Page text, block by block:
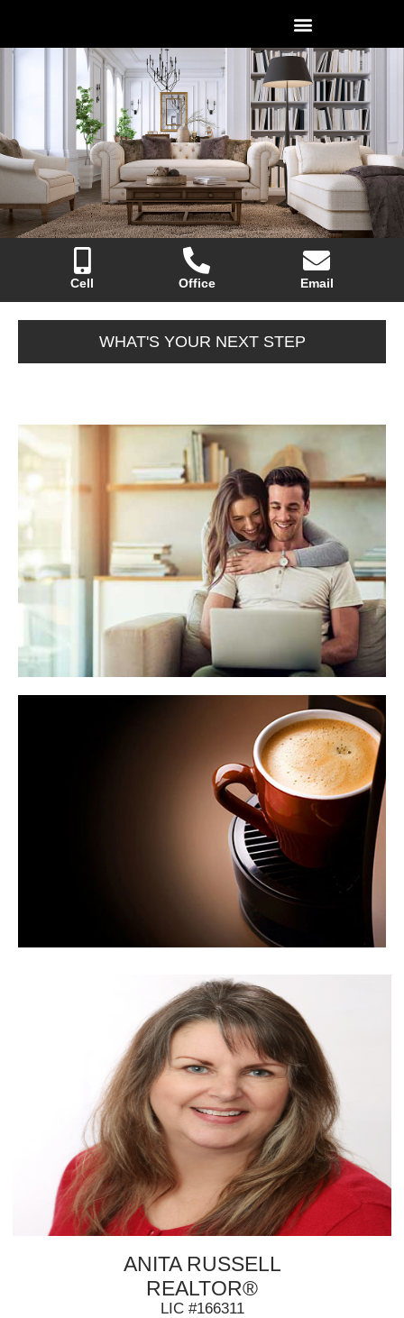
Cell Office Email
WHAT'S YOUR NEXT STEP
WHAT'S MY HOME WORTH
LET'S GET COFFEE
ANITA RUSSELL
REALTOR®
LIC #166311